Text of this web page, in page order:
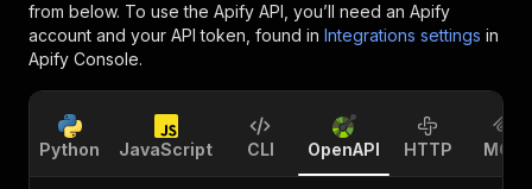
from below. To use the Apify API, you’ll need an Apify
account and your API token, found in Integrations settings in
Apify Console.
Python JavaScript CLI OpenAPI HTTP MCP